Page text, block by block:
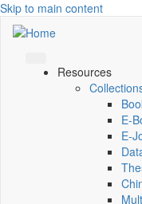
Skip to main content
Resources
E-